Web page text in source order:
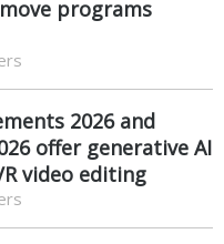
programs
2026 and
offer generative AI
video editing